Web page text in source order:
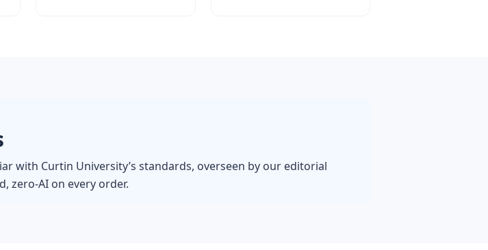
with Curtin University’s standards, overseen by our editorial
zero-AI on every order.